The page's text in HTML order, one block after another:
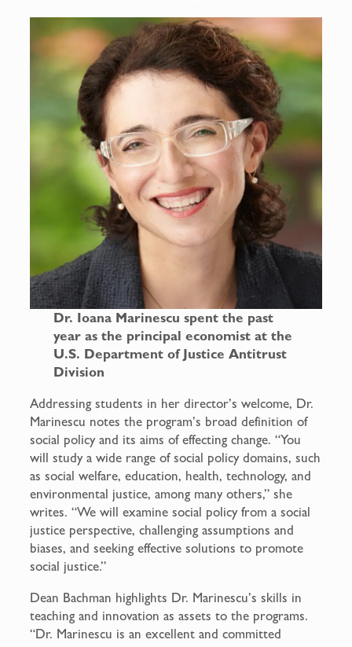
Dr. Ioana Marinescu spent the past
year as the principal economist at the
U.S. Department of Justice Antitrust
Division
Addressing students in her director’s welcome, Dr.
Marinescu notes the program’s broad definition of
social policy and its aims of effecting change. “You
will study a wide range of social policy domains, such
as social welfare, education, health, technology, and
environmental justice, among many others,” she
writes. “We will examine social policy from a social
justice perspective, challenging assumptions and
biases, and seeking effective solutions to promote
social justice.”
Dean Bachman highlights Dr. Marinescu’s skills in
teaching and innovation as assets to the programs.
“Dr. Marinescu is an excellent and committed